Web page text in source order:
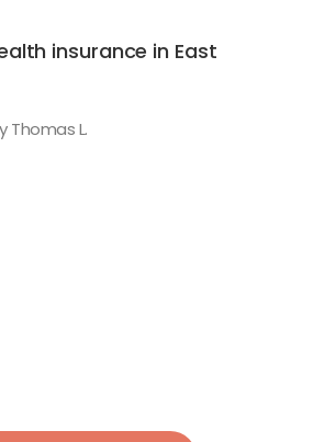
insurance in East
Thomas L.